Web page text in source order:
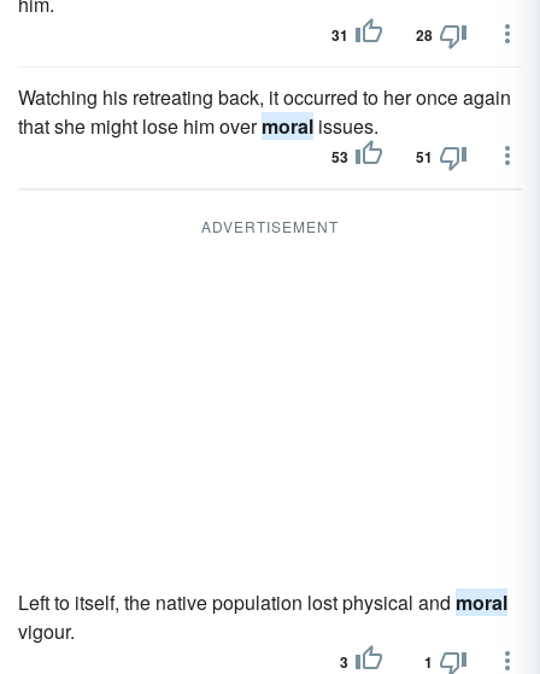
31 28
Watching his retreating back, it occurred to her once again
that she might lose him overmoral issues.
53 51
ADVERTISEMENT
Left to itself, the native population lost physical and moral
vigour.
3 1